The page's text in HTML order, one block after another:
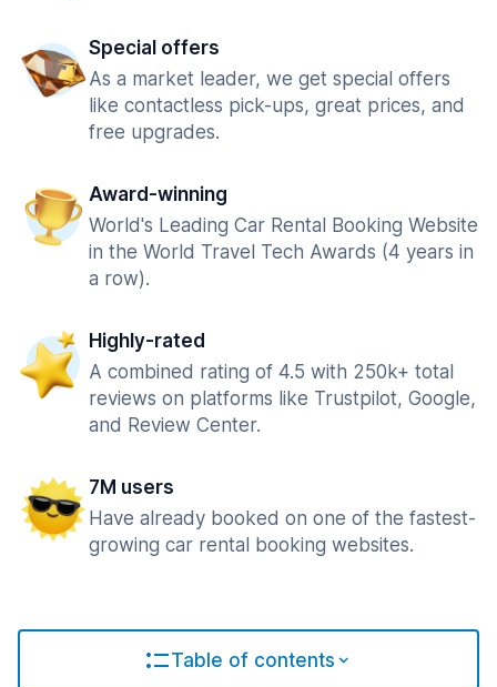
Special offers
As a market leader, we get special offers
like contactless pick-ups, great prices, and
free upgrades.
Award-winning
World's Leading Car Rental Booking Website
in the World Travel Tech Awards (4 years in
a row).
Highly-rated
A combined rating of 4.5 with 250k+ total
reviews on platforms like Trustpilot, Google,
and Review Center.
7M users
Have already booked on one of the fastest-
growing car rental booking websites.
Table of contents